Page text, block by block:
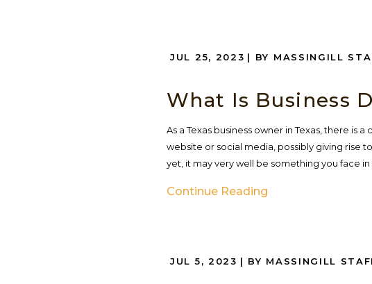
JUL 25, 2023 | BY MASSINGILL
What Is Business
As a Texas business owner in Texas, there is
website or social media, possibly giving rise
yet, it may very well be something you face in
Continue Reading
JUL 5, 2023 | BY MASSINGILL